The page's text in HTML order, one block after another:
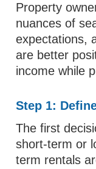
Property
nuances of
expectations,
are better
income while
Step 1:
The first
short-term or
term rentals